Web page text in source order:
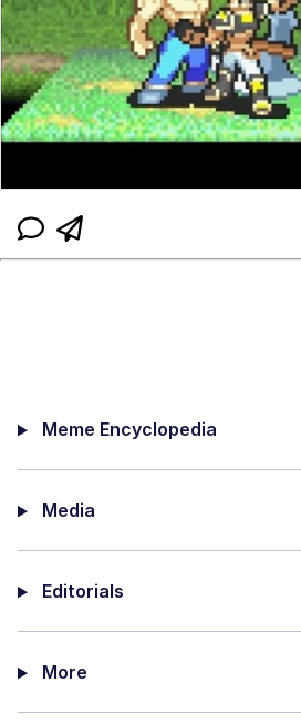
Meme Encyclopedia
Media
Editorials
More